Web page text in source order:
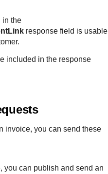
in the
response field is usable
included in the response
invoice, you can send these
you can publish and send an